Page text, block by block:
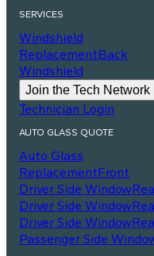
SERVICES
Windshield
ReplacementBack
Windshield
Join the Tech Network
Technician Login
AUTO GLASS QUOTE
Auto Glass
ReplacementFront
Driver Side Window
Driver Side Window
Driver Side Window
Passenger Side